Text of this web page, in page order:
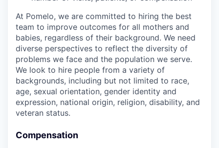
At Pomelo, we are committed to hiring the best
team to improve outcomes for all mothers and
babies, regardless of their background. We need
diverse perspectives to reflect the diversity of
problems we face and the population we serve.
We look to hire people from a variety of
backgrounds, including but not limited to race,
age, sexual orientation, gender identity and
expression, national origin, religion, disability, and
veteran status.
Compensation